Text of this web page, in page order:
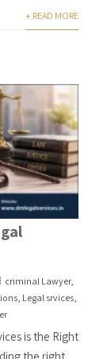
+ READ MORE
criminal Lawyer,
Legal srvices
is the Right
the right.